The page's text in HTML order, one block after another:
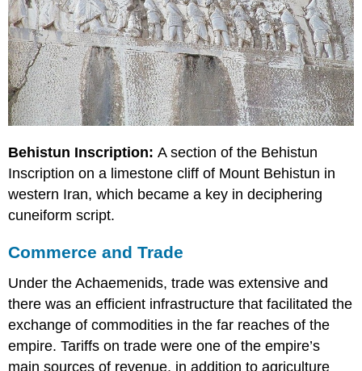
Behistun Inscription: A section of the Behistun
Inscription on a limestone cliff of Mount Behistun in
western Iran, which became a key in deciphering
cuneiform script.
Commerce and Trade
Under the Achaemenids, trade was extensive and
there was an efficient infrastructure that facilitated the
exchange of commodities in the far reaches of the
empire. Tariffs on trade were one of the empire’s
main sources of revenue, in addition to agriculture